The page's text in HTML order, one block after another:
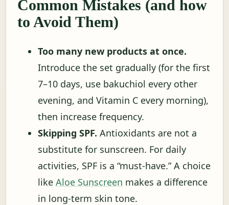
Common Mistakes (and how
to Avoid Them)
Too many new products at once.
Introduce the set gradually (for the first
7–10 days, use bakuchiol every other
evening, and Vitamin C every morning),
then increase frequency.
Skipping SPF. Antioxidants are not a
substitute for sunscreen. For daily
activities, SPF is a “must-have.” A choice
like Aloe Sunscreen makes a difference
in long-term skin tone.